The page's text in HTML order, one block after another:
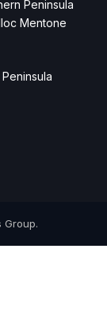
Peninsula
Mentone
Group.